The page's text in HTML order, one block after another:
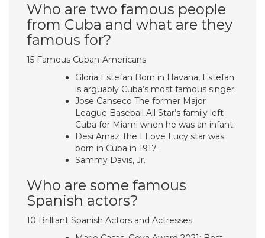
Who are two famous people
from Cuba and what are they
famous for?
15 Famous Cuban-Americans
Gloria Estefan Born in Havana, Estefan
is arguably Cuba’s most famous singer.
Jose Canseco The former Major
League Baseball All Star’s family left
Cuba for Miami when he was an infant.
Desi Arnaz The I Love Lucy star was
born in Cuba in 1917.
Sammy Davis, Jr.
Who are some famous
Spanish actors?
10 Brilliant Spanish Actors and Actresses